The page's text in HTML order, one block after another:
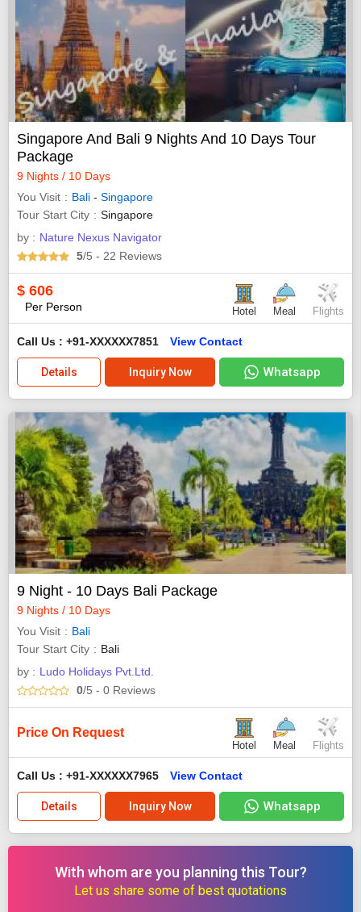
Singapore And Bali 9 Nights And 10 Days Tour
Package
9 Nights / 10 Days
You Visit
Bali - Singapore
Tour Start City
Singapore
by : Nature Nexus Navigator
5/5 - 22 Reviews
$ 606
Per Person Hotel Meal Flights
Call Us : +91-XXXXXX7851 View Contact
Details Inquiry Now Whatsapp
9 Night - 10 Days Bali Package
9 Nights / 10 Days
You Visit
Bali
Tour Start City
Bali
by : Ludo Holidays Pvt.Ltd.
0/5 - 0 Reviews
Price On Request
Hotel Meal Flights
Call Us : +91-XXXXXX7965 View Contact
Details Inquiry Now Whatsapp
With whom are you planning this Tour?
Let us share some of best quotations